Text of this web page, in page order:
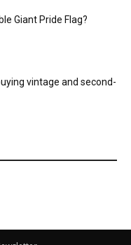
Giant Pride Flag?
vintage and second-